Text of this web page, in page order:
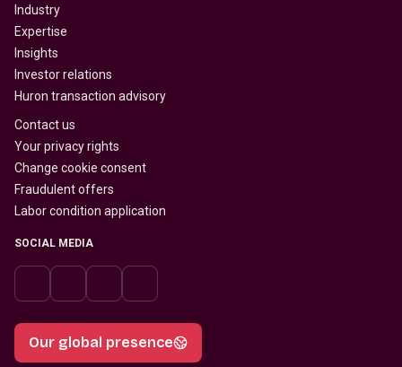
Industry
Expertise
Insights
Investor relations
Huron transaction advisory
Contact us
Your privacy rights
Change cookie consent
Fraudulent offers
Labor condition application
SOCIAL MEDIA
Our global presence